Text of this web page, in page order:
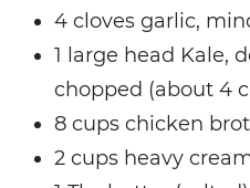
4 cloves garlic,
1 large head Kale,
chopped (about 4
8 cups chicken
2 cups heavy